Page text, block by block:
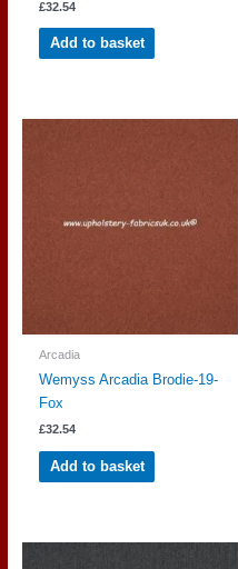
£32.54
Add to basket
Arcadia
Wemyss Arcadia Brodie-19-
Fox
£32.54
Add to basket